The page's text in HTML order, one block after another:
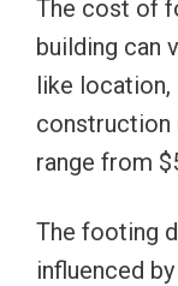
The cost of
building can
like location,
construction
range from
The footing
influenced